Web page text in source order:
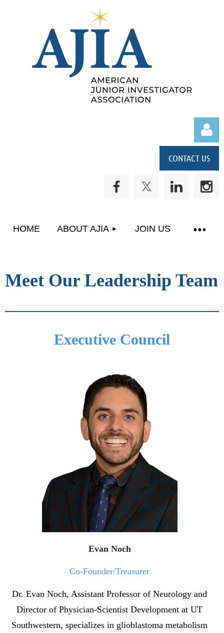
CONTACT US
HOME ABOUT AJIA JOIN US
Meet Our Leadership Team
Executive Council
Evan Noch
Co-Founder/Treasurer
Dr. Evan Noch, Assistant Professor of Neurology and
Director of Physician-Scientist Development at UT
Southwestern, specializes in glioblastoma metabolism